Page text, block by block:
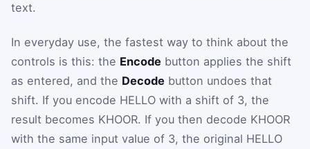
text.
In everyday use, the fastest way to think about the
controls is this: the Encode button applies the shift
as entered, and the Decode button undoes that
shift. If you encode HELLO with a shift of 3, the
result becomes KHOOR. If you then decode KHOOR
with the same input value of 3, the original HELLO